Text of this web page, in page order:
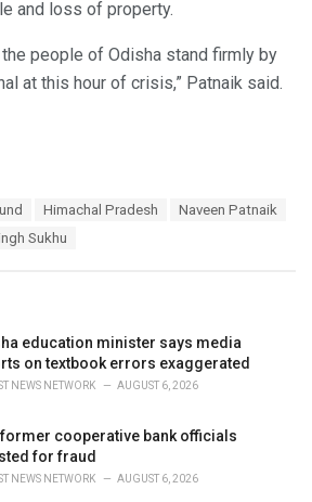
and loss of property.
people of Odisha stand firmly by
at this hour of crisis,” Patnaik said.
Himachal Pradesh
Naveen Patnaik
Sukhu
education minister says media
on textbook errors exaggerated
NEWS NETWORK AUGUST 6, 2026
cooperative bank officials
for fraud
NEWS NETWORK AUGUST 6, 2026